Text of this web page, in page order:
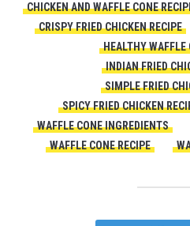
CHICKEN AND WAFFLE CONE
CRISPY FRIED CHICKEN RECIPE
HEALTHY WAFFLE
INDIAN FRIED
SIMPLE FRIED
SPICY FRIED CHICKEN
WAFFLE CONE INGREDIENTS
WAFFLE CONE RECIPE